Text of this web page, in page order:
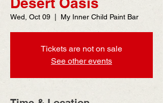
Wed, Oct 09 My Inner Child Paint Bar
Tickets are not on sale
See other events